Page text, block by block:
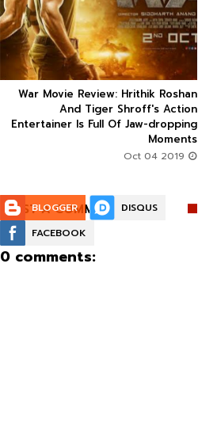
  
War Movie Review: Hrithik Roshan
And Tiger Shroff's Action
Entertainer Is Full Of Jaw-dropping
Moments
POST A COMMENT:
BLOGGER
DISQUS
FACEBOOK
0 comments: